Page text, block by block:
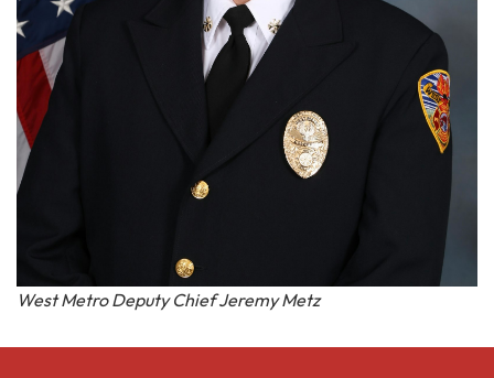
West Metro Deputy Chief Jeremy Metz